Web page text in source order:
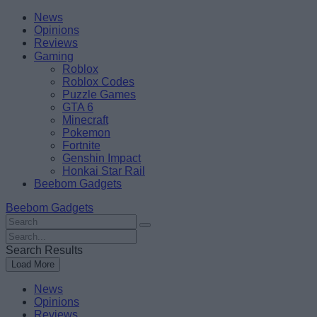
Skip
content
BeebomNews
Opinions
Reviews
Gaming
Roblox
Roblox Codes
Puzzle Games
GTA 6
Minecraft
Pokemon
Fortnite
Genshin Impact
Honkai Star Rail
Beebom Gadgets
Beebom Gadgets
Search
For
:
Search
For
:
Search Results
Load More
News
Opinions
Reviews